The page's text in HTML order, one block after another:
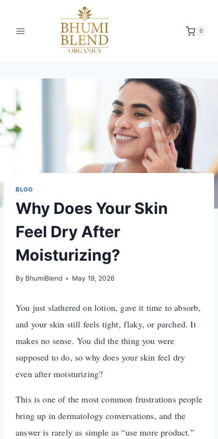
0
BLOG
Why Does Your Skin
Feel Dry After
Moisturizing?
By BhumiBlend May 19, 2026
You just slathered on lotion, gave it time to absorb,
and your skin still feels tight, flaky, or parched. It
makes no sense. You did the thing you were
supposed to do, so why does your skin feel dry
even after moisturizing?
This is one of the most common frustrations people
bring up in dermatology conversations, and the
answer is rarely as simple as “use more product.”